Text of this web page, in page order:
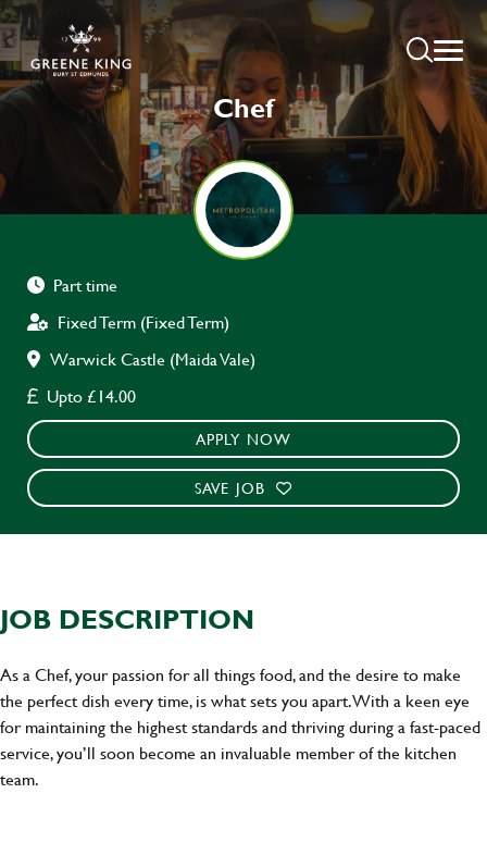
Chef
Part time
Fixed Term (Fixed Term)
Warwick Castle (Maida Vale)
Upto £14.00
APPLY NOW
SAVE JOB
JOB DESCRIPTION
As a Chef, your passion for all things food, and the desire to make
the perfect dish every time, is what sets you apart. With a keen eye
for maintaining the highest standards and thriving during a fast-paced
service, you’ll soon become an invaluable member of the kitchen
team.